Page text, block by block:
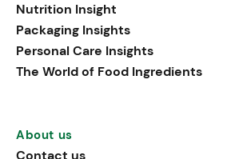
Nutrition Insight
Packaging Insights
Personal Care Insights
The World of Food Ingredients
About us
Contact us